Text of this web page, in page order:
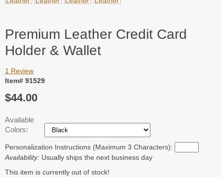
Premium Leather Credit Card
Holder & Wallet
1 Review
Item# 91529
$44.00
Available
Colors:
Personalization Instructions (Maximum 3 Characters):
Availability: Usually ships the next business day
This item is currently out of stock!